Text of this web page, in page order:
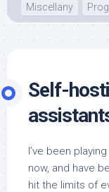
Miscellany
Self-
I’ve been
now, and have
hit the limits of